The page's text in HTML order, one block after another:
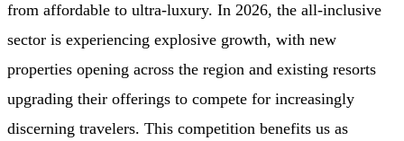
from affordable to ultra-luxury. In 2026, the all-inclusive
sector is experiencing explosive growth, with new
properties opening across the region and existing resorts
upgrading their offerings to compete for increasingly
discerning travelers. This competition benefits us as